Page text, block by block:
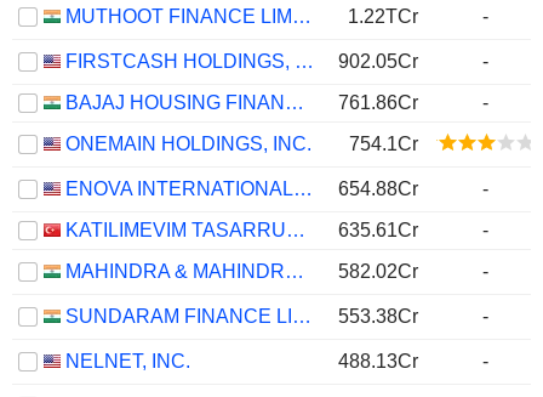
MUTHOOT FINANCE LIMITED 1.22TCr -
FIRSTCASH HOLDINGS, INC. 902.05Cr
-
BAJAJ HOUSING FINANCE LIMITED
761.86Cr
-
ONEMAIN HOLDINGS, INC.
754.1Cr
ENOVA INTERNATIONAL, INC. 654.88Cr
-
KATILIMEVIM TASARRUF FINANSMAN ANONIM SIRKETI
635.61Cr
-
MAHINDRA & MAHINDRA FINANCIAL SERVICES LIMITED
582.02Cr -
SUNDARAM FINANCE LIMITED 553.38Cr -
NELNET, INC. 488.13Cr -